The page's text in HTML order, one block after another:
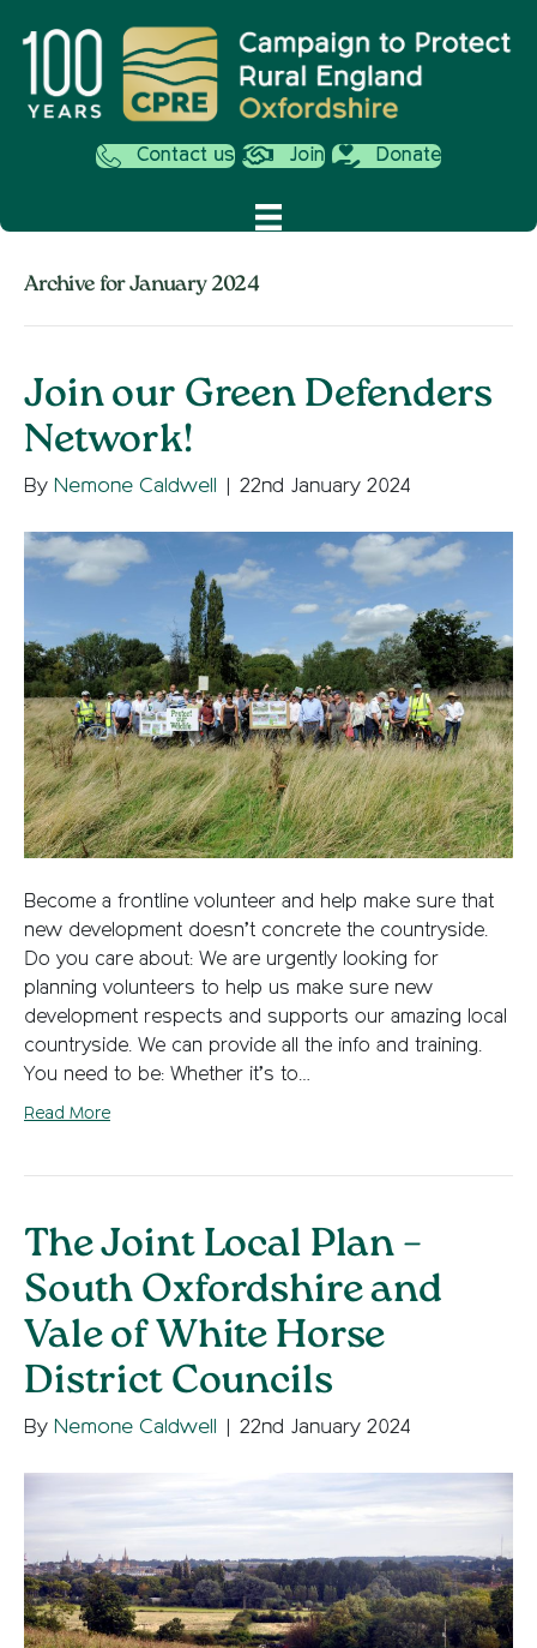
Contact us Join Donate
Archive for January 2024
Join our Green Defenders
Network!
By Nemone Caldwell 22nd January 2024
Become a frontline volunteer and help make sure that
new development doesn’t concrete the countryside.
Do you care about: We are urgently looking for
planning volunteers to help us make sure new
development respects and supports our amazing local
countryside. We can provide all the info and training.
You need to be: Whether it’s to…
Read More
The Joint Local Plan –
South Oxfordshire and
Vale of White Horse
District Councils
By Nemone Caldwell 22nd January 2024